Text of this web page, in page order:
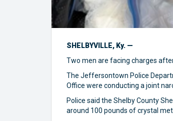
SHELBYVILLE, Ky. —
Two men are facing charges
The Jeffersontown Police
Office were conducting a joint
Police said the Shelby County
around 100 pounds of crystal